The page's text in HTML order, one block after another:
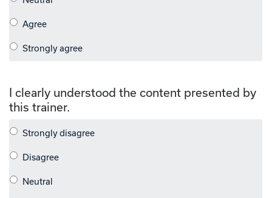
I clearly understood the content presented by
this trainer.